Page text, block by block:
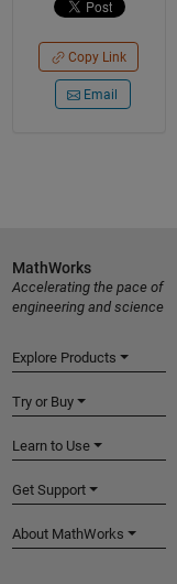
Copy Link
Email
MathWorks
Accelerating the pace of
engineering and science
Explore Products
Try or Buy
Learn to Use
Get Support
About MathWorks